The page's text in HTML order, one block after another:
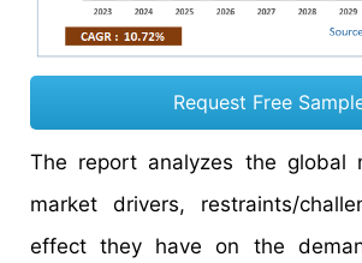
Request Free
The report analyzes the global
market drivers, restraints/
effect they have on the